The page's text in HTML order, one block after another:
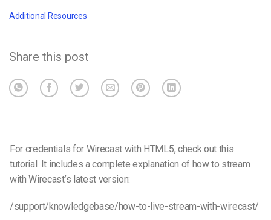
Additional Resources
Share this post
For credentials for Wirecast with HTML5, check out this
tutorial. It includes a complete explanation of how to stream
with Wirecast’s latest version:
/support/knowledgebase/how-to-live-stream-with-wirecast/